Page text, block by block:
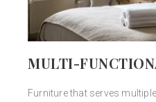
MULTI-
Furniture that serves